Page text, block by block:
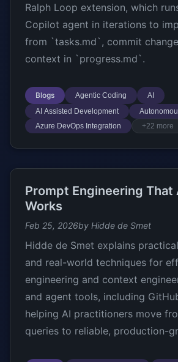
Ralph Loop extension, which
Copilot agent in iterations to
from `tasks.md`, commit
context in `progress.md`.
Blogs Agentic Coding
AI
AI Assisted Development
Azure DevOps Integration
+22 more
Prompt Engineering That
Works
Feb 25, 2026by Hidde de Smet
Hidde de Smet explains
and real-world techniques for
engineering and context
and agent tools, including
helping AI practitioners move
queries to reliable, production-